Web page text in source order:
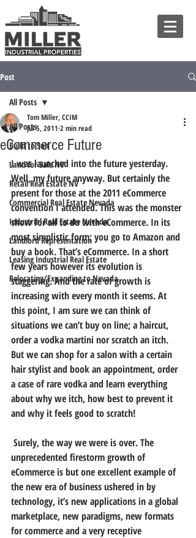
Post
All Posts
Build to Suit
Land for Sale NV
Retail Real Estate NV
Commercial Real Estate Nevada
Industrial Real Estate Nevada
Landlord Representation
Leasing Industrial Real Estate
Relocating/Expanding to Nevada
All Posts
eCommerce Future
Tom Miller, CCIM
Jul 5, 2011 2 min read
I was launched into the future yesterday.
Well, my future anyway. But certainly the
present for those at the 2011 eCommerce
convention I attended. This was the monster
show for all to do with eCommerce. In its
most simplistic form; you go to Amazon and
buy a book. That’s eCommerce. In a short
few years however its evolution is
staggering. And the rate of growth is
increasing with every month it seems. At
this point, I am sure we can think of
situations we can’t buy on line; a haircut,
order a vodka martini nor scratch an itch.
But we can shop for a salon with a certain
hair stylist and book an appointment, order
a case of rare vodka and learn everything
about why we itch, how best to prevent it
and why it feels good to scratch!
unprecedented firestorm growth of
eCommerce is but one excellent example of
the new era of business ushered in by
technology, it’s new applications in a global
marketplace, new paradigms, new formats
for commerce and a very receptive